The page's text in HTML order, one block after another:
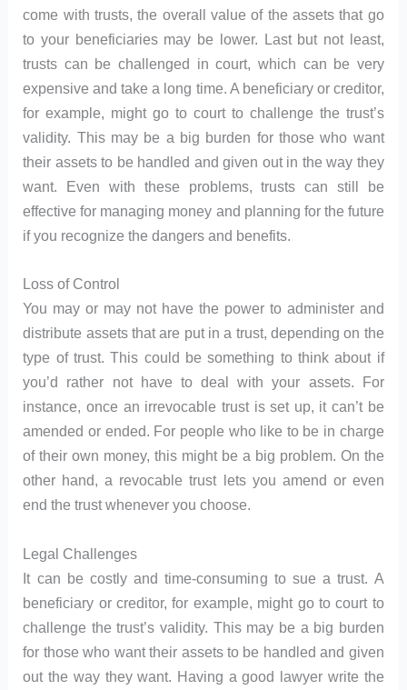
come with trusts, the overall value of the assets that go
to your beneficiaries may be lower. Last but not least,
trusts can be challenged in court, which can be very
expensive and take a long time. A beneficiary or creditor,
for example, might go to court to challenge the trust’s
validity. This may be a big burden for those who want
their assets to be handled and given out in the way they
want. Even with these problems, trusts can still be
effective for managing money and planning for the future
if you recognize the dangers and benefits.
Loss of Control
You may or may not have the power to administer and
distribute assets that are put in a trust, depending on the
type of trust. This could be something to think about if
you’d rather not have to deal with your assets. For
instance, once an irrevocable trust is set up, it can’t be
amended or ended. For people who like to be in charge
of their own money, this might be a big problem. On the
other hand, a revocable trust lets you amend or even
end the trust whenever you choose.
Legal Challenges
It can be costly and time-consuming to sue a trust. A
beneficiary or creditor, for example, might go to court to
challenge the trust’s validity. This may be a big burden
for those who want their assets to be handled and given
out the way they want. Having a good lawyer write the